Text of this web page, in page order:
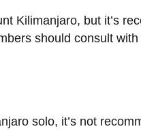
Kilimanjaro, but it’s
should consult
solo, it’s not